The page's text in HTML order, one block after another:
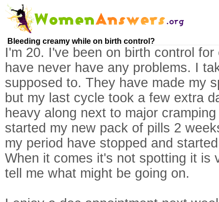
Bleeding creamy while on birth control?
I'm 20. I've been on birth control
have never have any problems. I
supposed to. They have made my
but my last cycle took a few extra
heavy along next to major
started my new pack of pills 2
my period have stopped and
When it comes it's not spotting it is
tell me what might be going on.